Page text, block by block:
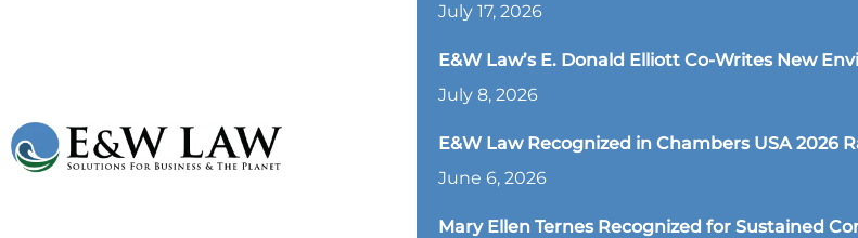
July 17, 2026
E&W Law’s E. Donald Elliott Co-Writes New
July 8, 2026
E&W Law Recognized in Chambers USA 2026
June 6, 2026
Mary Ellen Ternes Recognized for Sustained